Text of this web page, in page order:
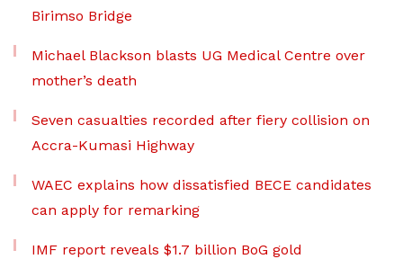
Birimso Bridge
Michael Blackson blasts UG Medical Centre over
mother’s death
Seven casualties recorded after fiery collision on
Accra-Kumasi Highway
WAEC explains how dissatisfied BECE candidates
can apply for remarking
IMF report reveals $1.7 billion BoG gold